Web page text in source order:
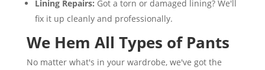
Lining Repairs: Got a torn or damaged lining? We'll
fix it up cleanly and professionally.
We Hem All Types of Pants
No matter what's in your wardrobe, we've got the